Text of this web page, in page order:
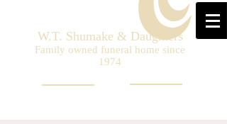
W.T. Shumake & Daughters
Family owned funeral home since
1974